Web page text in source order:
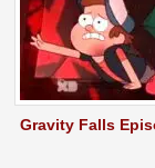
Gravity Falls